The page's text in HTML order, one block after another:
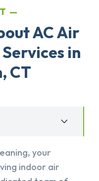
AC Air
in
CT
your
indoor air